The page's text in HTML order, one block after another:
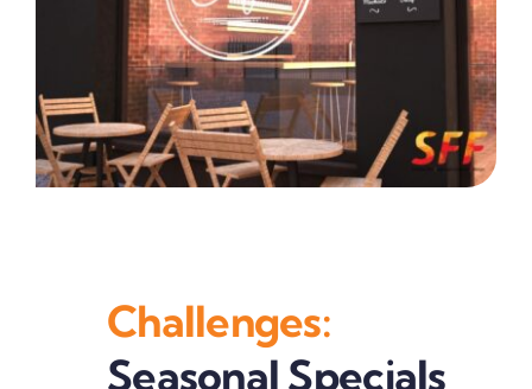
Challenges:
Seasonal Specials